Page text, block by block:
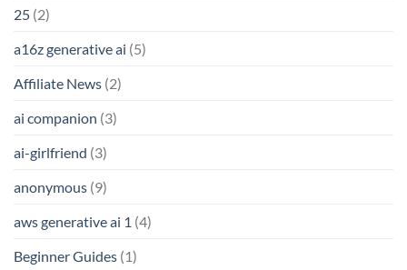
25 (2)
a16z generative ai (5)
Affiliate News (2)
ai companion (3)
ai-girlfriend (3)
anonymous (9)
aws generative ai 1 (4)
Beginner Guides (1)